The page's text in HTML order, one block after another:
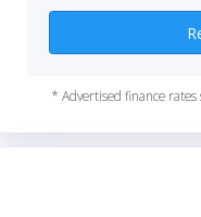
* Advertised finance